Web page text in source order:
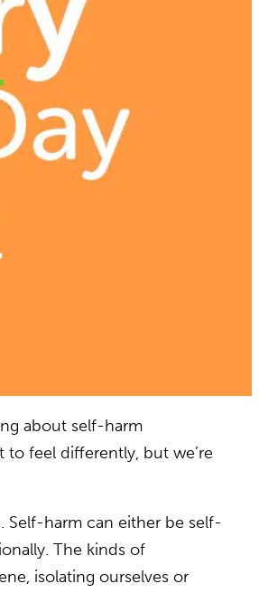
about self-harm
to feel differently, but we’re
Self-harm can either be self-
The kinds of
isolating ourselves or